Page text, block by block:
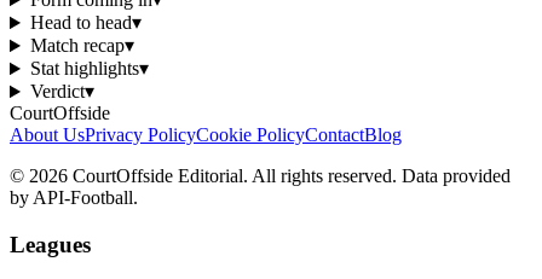
Head to head▾
Match recap▾
Stat highlights▾
Verdict▾
CourtOffside
About UsPrivacy PolicyCookie PolicyContactBlog
© 2026 CourtOffside Editorial. All rights reserved. Data provided
by API-Football.
Leagues